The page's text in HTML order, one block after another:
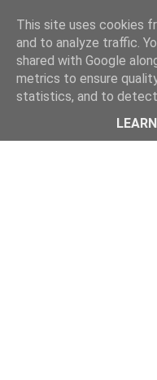
This site uses cookies
and to analyze traffic.
shared with Google
metrics to ensure
statistics, and to detect